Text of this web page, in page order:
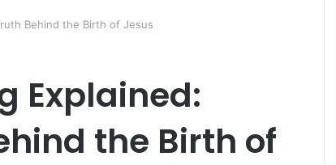
Behind the Birth of Jesus
Explained:
the Birth of